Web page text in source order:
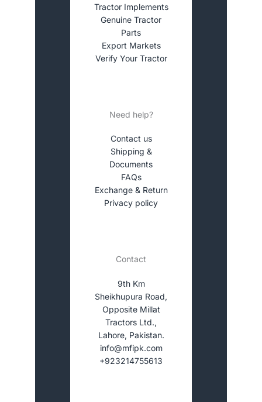
Tractor Implements
Genuine Tractor
Parts
Export Markets
Verify Your Tractor
Need help?
Contact us
Shipping &
Documents
FAQs
Exchange & Return
Privacy policy
Contact
9th Km
Sheikhupura Road,
Opposite Millat
Tractors Ltd.,
Lahore, Pakistan.
info@mfipk.com
+923214755613